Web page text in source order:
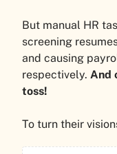
But manual HR
screening
and causing
respectively. And
toss!
To turn their